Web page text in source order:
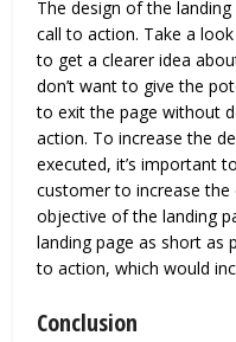
The design of the
call to action. Take a
to get a clearer idea
don’t want to give the
to exit the page without
action. To increase the
executed, it’s important
customer to increase
objective of the landing
landing page as short as
to action, which would
Conclusion